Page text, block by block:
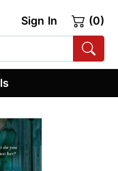
Sign In (0)